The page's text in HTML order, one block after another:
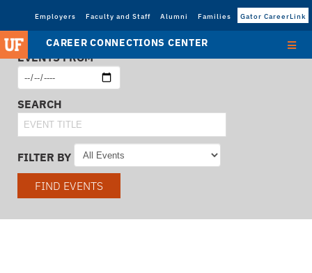
Employers Faculty and Staff Alumni Families Gator CareerLink
CAREER CONNECTIONS CENTER
EVENTS FROM
SEARCH
FILTER BY
FIND EVENTS